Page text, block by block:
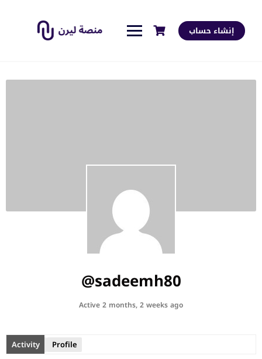
إنشاء حساب
@sadeemh80
Active 2 months, 2 weeks ago
Activity Profile